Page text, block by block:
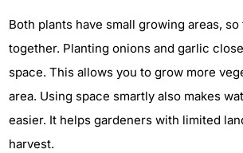
Both plants have small growing areas,
together. Planting onions and garlic
space. This allows you to grow more
area. Using space smartly also makes
easier. It helps gardeners with limited
harvest.